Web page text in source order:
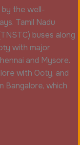
by the well-
Tamil Nadu
buses along
with major
and Mysore.
with Ooty, and
Bangalore, which